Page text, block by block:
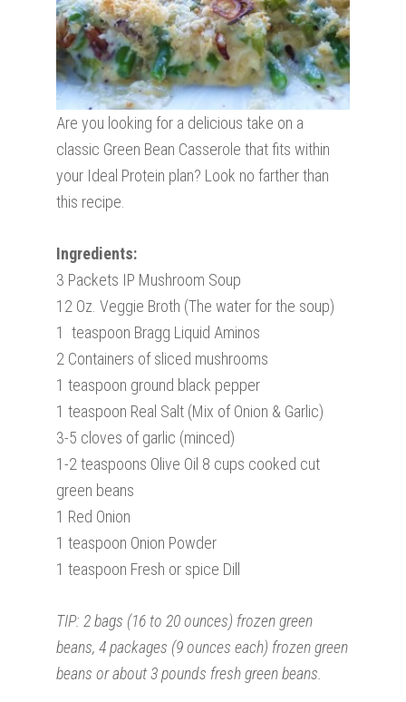
Are you looking for a delicious take on a
classic Green Bean Casserole that fits within
your Ideal Protein plan? Look no farther than
this recipe.
Ingredients:
3 Packets IP Mushroom Soup
12 Oz. Veggie Broth (The water for the soup)
1 teaspoon Bragg Liquid Aminos
2 Containers of sliced mushrooms
1 teaspoon ground black pepper
1 teaspoon Real Salt (Mix of Onion & Garlic)
3-5 cloves of garlic (minced)
1-2 teaspoons Olive Oil 8 cups cooked cut
green beans
1 Red Onion
1 teaspoon Onion Powder
1 teaspoon Fresh or spice Dill
TIP: 2 bags (16 to 20 ounces) frozen green
beans, 4 packages (9 ounces each) frozen green
beans or about 3 pounds fresh green beans.